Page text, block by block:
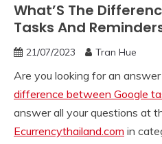
What’S The
Tasks And
21/07/2023 Tran Hue
Are you looking for an
difference between Google
answer all your questions at
Ecurrencythailand.com in